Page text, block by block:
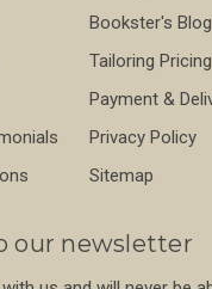
Bookster's Blog
Tailoring Pricing
Payment &
Privacy Policy
Sitemap
our newsletter